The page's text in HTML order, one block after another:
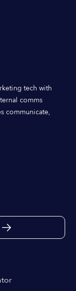
tech with
comms
communicate,